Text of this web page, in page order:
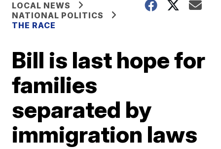
LOCAL NEWS
NATIONAL POLITICS
THE RACE
Bill is last hope for
families
separated by
immigration laws